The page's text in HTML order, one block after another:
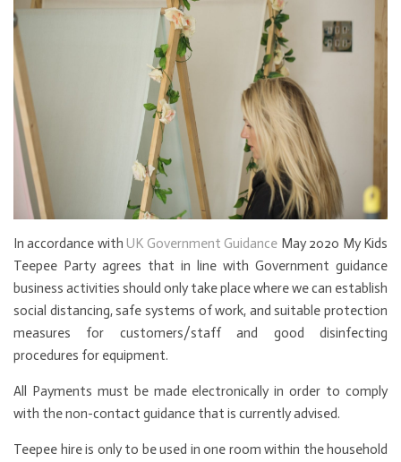
In accordance withUK Government Guidance May 2020 My Kids
Teepee Party agrees that in line with Government guidance
business activities should only take place where we can establish
social distancing, safe systems of work, and suitable protection
measures for customers/staff and good disinfecting
procedures for equipment.
All Payments must be made electronically in order to comply
with the non-contact guidance that is currently advised.
Teepee hire is only to be used in one room within the household